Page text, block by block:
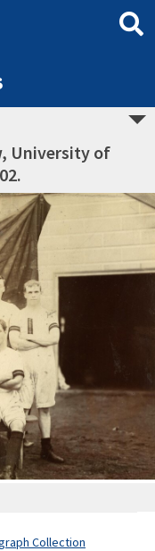
University of
Collection